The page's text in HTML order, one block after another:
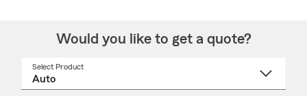
Would you like to get a quote?
Select Product